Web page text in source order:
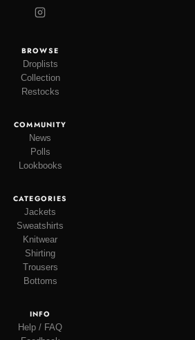
BROWSE
Droplists
Collection
Restocks
COMMUNITY
News
Polls
Lookbooks
CATEGORIES
Jackets
Sweatshirts
Knitwear
Shirting
Trousers
Bottoms
INFO
Help / FAQ